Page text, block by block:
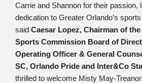
Carrie and Shannon for their passion,
dedication to Greater Orlando’s
said Caesar Lopez, Chairman of
Sports Commission Board of
Operating Officer & General
SC, Orlando Pride and Inter&Co
thrilled to welcome Misty May-